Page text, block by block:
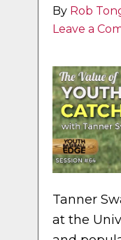
By Rob
Leave a
Tanner
at the